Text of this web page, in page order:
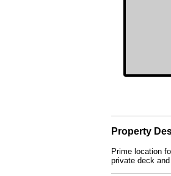
Property
Prime location
private deck